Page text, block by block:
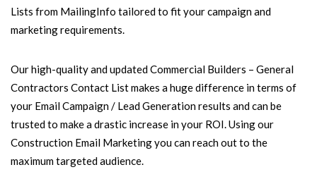
Lists from MailingInfo tailored to fit your campaign and
marketing requirements.
Our high-quality and updated Commercial Builders – General
Contractors Contact List makes a huge difference in terms of
your Email Campaign / Lead Generation results and can be
trusted to make a drastic increase in your ROI. Using our
Construction Email Marketing you can reach out to the
maximum targeted audience.